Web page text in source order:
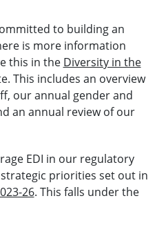
to building an
is more information
this in the Diversity in the
This includes an overview
our annual gender and
an annual review of our
EDI in our regulatory
priorities set out in
26. This falls under the